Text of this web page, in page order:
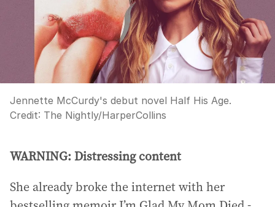
Jennette McCurdy's debut novel Half His Age.
Credit: The Nightly/HarperCollins
WARNING: Distressing content
She already broke the internet with her